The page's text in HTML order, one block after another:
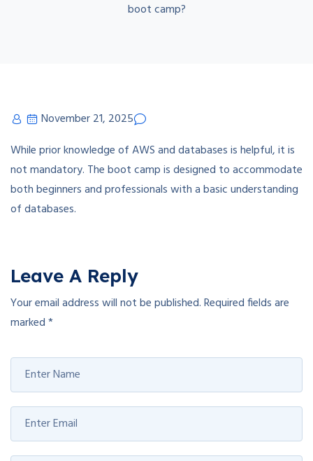
boot camp?
November 21, 2025
While prior knowledge of AWS and databases is helpful, it is
not mandatory. The boot camp is designed to accommodate
both beginners and professionals with a basic understanding
of databases.
Leave A Reply
Your email address will not be published.Required fields are
marked*